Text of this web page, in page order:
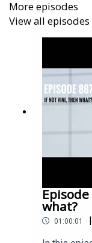
Get extra bonus
More episodes
View all episodes
what?
01:00:01 |